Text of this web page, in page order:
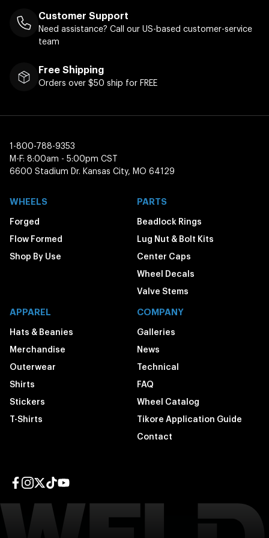
Customer Support
Need assistance? Call our US-based customer-service
team
Free Shipping
Orders over $50 ship for FREE
1-800-788-9353
M-F: 8:00am - 5:00pm CST
6600 Stadium Dr. Kansas City, MO 64129
WHEELS
Forged
Flow Formed
Shop By Use
PARTS
Beadlock Rings
Lug Nut & Bolt Kits
Center Caps
Wheel Decals
Valve Stems
APPAREL
Hats & Beanies
Merchandise
Outerwear
Shirts
Stickers
T-Shirts
COMPANY
Galleries
News
Technical
FAQ
Wheel Catalog
Tikore Application Guide
Contact